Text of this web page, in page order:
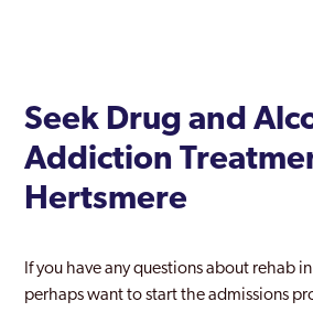
Seek Drug and
Addiction
Hertsmere
If you have any questions about rehab
perhaps want to start the admissions